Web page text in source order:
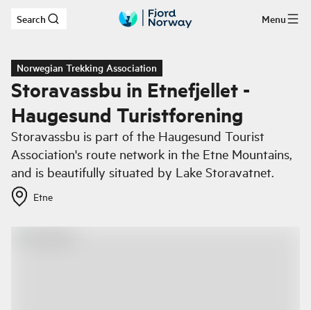
Skip to main content
Search Menu
Norwegian Trekking Association
Storavassbu in Etnefjellet -
Haugesund Turistforening
Storavassbu is part of the Haugesund Tourist
Association's route network in the Etne Mountains,
and is beautifully situated by Lake Storavatnet.
Etne